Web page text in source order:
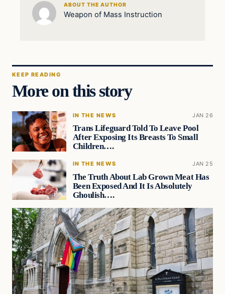
ABOUT THE AUTHOR
Weapon of Mass Instruction
KEEP READING
More on this story
IN THE NEWS JAN 26
Trans Lifeguard Told To Leave Pool
After Exposing Its Breasts To Small
Children….
IN THE NEWS JAN 25
The Truth About Lab Grown Meat Has
Been Exposed And It Is Absolutely
Ghoulish….